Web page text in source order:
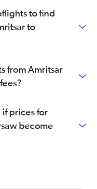
to find
to
from Amritsar
prices for
become